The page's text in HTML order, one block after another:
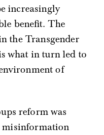
increasingly
benefit. The
the Transgender
what in turn led to
of
reform was
misinformation